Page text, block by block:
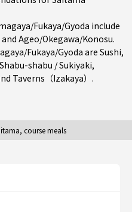
Fukaya/Gyoda include
and Ageo/Okegawa/Konosu.
Fukaya/Gyoda are Sushi,
Shabu-shabu / Sukiyaki,
Taverns（Izakaya） .
course meals